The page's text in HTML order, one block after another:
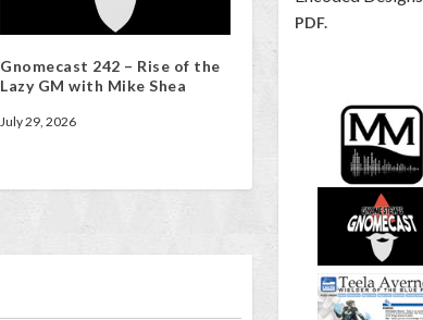
Gnomecast 242 – Rise of the
Lazy GM with Mike Shea
July 29, 2026
PDF.